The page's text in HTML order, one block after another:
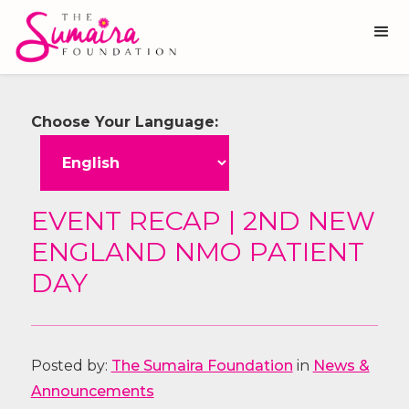
Choose Your Language:
EVENT RECAP | 2ND NEW
ENGLAND NMO PATIENT
DAY
Posted by: The Sumaira Foundation in News &
Announcements